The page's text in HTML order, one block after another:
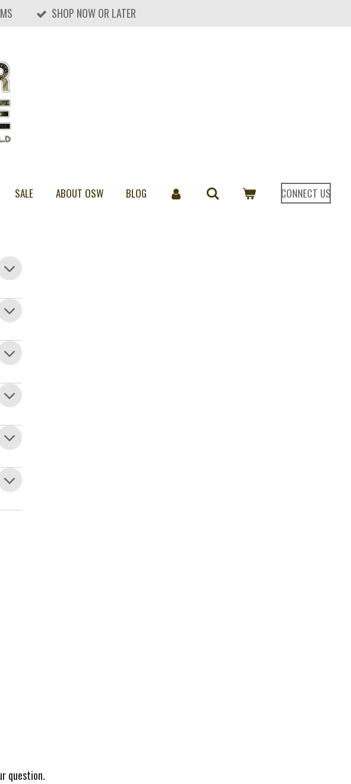
SHOP NOW OR LATER
SALE ABOUT OSW BLOG CONNECT US
question.